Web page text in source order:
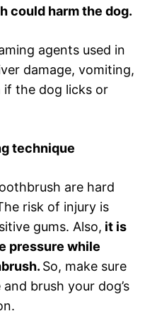
could harm the dog.
agents used in
damage, vomiting,
if the dog licks or
technique
are hard
risk of injury is
gums. Also, it is
pressure while
So, make sure
brush your dog’s